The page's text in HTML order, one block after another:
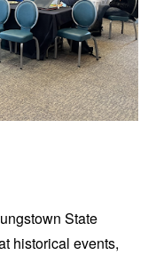
State
historical events,